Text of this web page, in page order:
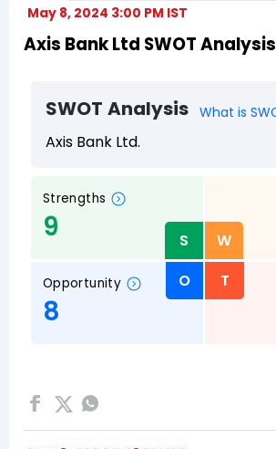
May 8, 2024 3:00 PM IST
Axis Bank Ltd SWOT Analysis